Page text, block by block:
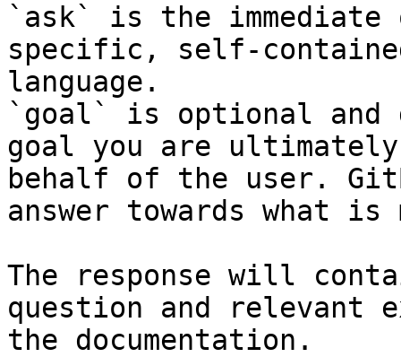
`ask` is the
specific, self-
language.
`goal` is optional and
goal you are
behalf of the user.
answer towards what
The response will
question and relevant
the documentation.